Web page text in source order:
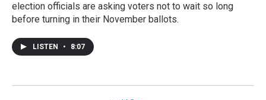
election officials are asking voters not to wait so long
before turning in their November ballots.
LISTEN • 8:07